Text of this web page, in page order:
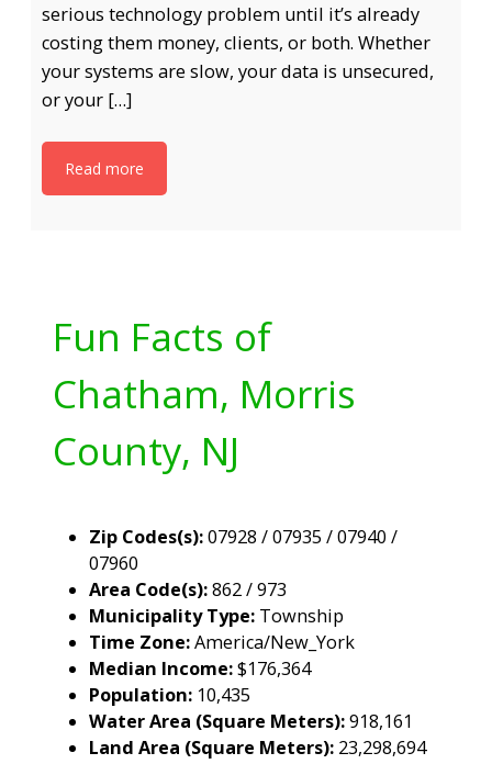
serious technology problem until it’s already
costing them money, clients, or both. Whether
your systems are slow, your data is unsecured,
or your […]
Read more
Fun Facts of
Chatham, Morris
County, NJ
Zip Codes(s):07928 / 07935 / 07940 /
07960
Area Code(s):862 / 973
Municipality Type: Township
Time Zone:America/New_York
Median Income:$176,364
Population: 10,435
Water Area (Square Meters):918,161
Land Area (Square Meters): 23,298,694